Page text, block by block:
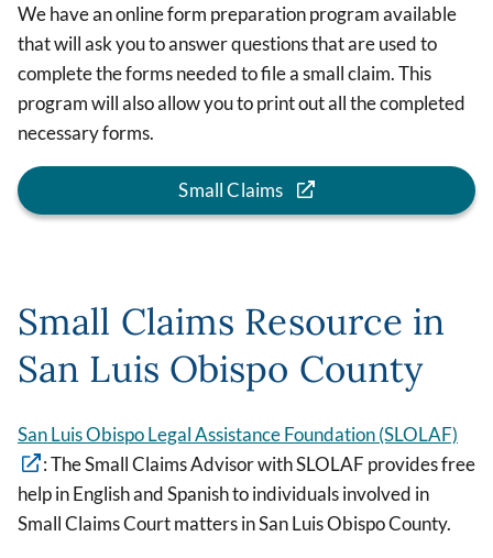
We have an online form preparation program available
that will ask you to answer questions that are used to
complete the forms needed to file a small claim. This
program will also allow you to print out all the completed
necessary forms.
Small Claims
Small Claims Resource in
San Luis Obispo County
San Luis Obispo Legal Assistance Foundation (SLOLAF)
: The Small Claims Advisor with SLOLAF provides free
help in English and Spanish to individuals involved in
Small Claims Court matters in San Luis Obispo County.